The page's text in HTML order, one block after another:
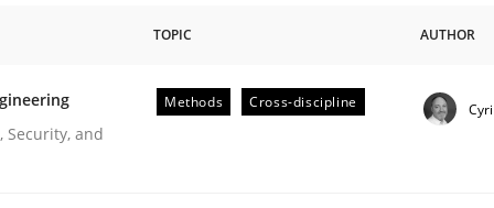
Engineering
TOPIC AUTHOR
and
Methods Cross-discipline